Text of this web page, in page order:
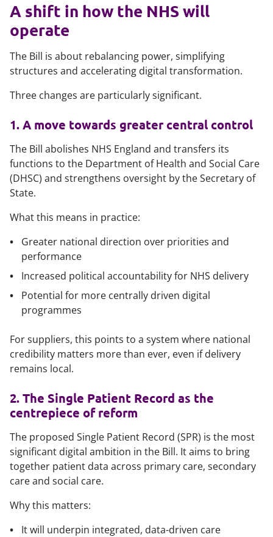
A shift in how the NHS will
operate
The Bill is about rebalancing power, simplifying
structures and accelerating digital transformation.
Three changes are particularly significant.
1. A move towards greater central control
The Bill abolishes NHS England and transfers its
functions to the Department of Health and Social Care
(DHSC) and strengthens oversight by the Secretary of
State.
What this means in practice:
Greater national direction over priorities and
performance
Increased political accountability for NHS delivery
Potential for more centrally driven digital
programmes
For suppliers, this points to a system where national
credibility matters more than ever, even if delivery
remains local.
2. The Single Patient Record as the
centrepiece of reform
The proposed Single Patient Record (SPR) is the most
significant digital ambition in the Bill. It aims to bring
together patient data across primary care, secondary
care and social care.
Why this matters:
It will underpin integrated, data-driven care